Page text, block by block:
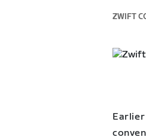
ZWIFT